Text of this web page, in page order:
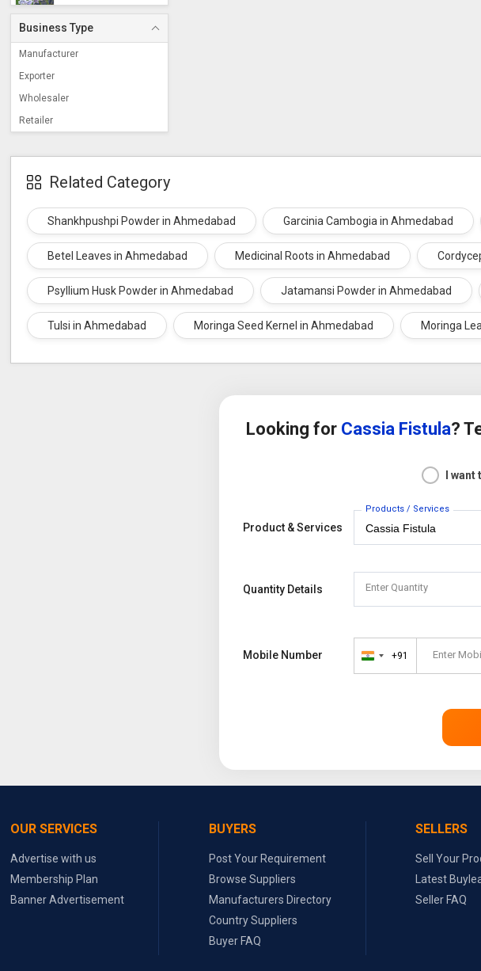
Soap Nuts
Shikakai
Jatamansi
Arjuna Bark
Business Type
Manufacturer
Exporter
Wholesaler
Retailer
Related Category
Shankhpushpi Powder in Ahmedabad Garcinia Cambogia in Ahmedabad
Betel Leaves in Ahmedabad Medicinal Roots in Ahmedabad
Psyllium Husk Powder in Ahmedabad Jatamansi Powder in Ahmedabad
Tulsi in Ahmedabad Moringa Seed Kernel in Ahmedabad Moringa
Looking for Cassia Fistula?
I want
Product & Services
Products / Services
Quantity Details Enter Quantity
Mobile Number
India
+91 Enter
OUR SERVICES
Advertise with us
Membership Plan
Banner Advertisement
BUYERS
Post Your Requirement
Browse Suppliers
Manufacturers Directory
Country Suppliers
Buyer FAQ
SELLERS
Sell Your
Latest
Seller FAQ